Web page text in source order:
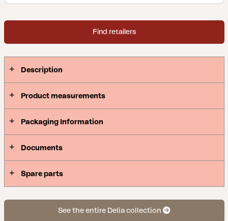
Find retailers
Description
Product measurements
Packaging Information
Documents
Spare parts
See the entire Delia collection